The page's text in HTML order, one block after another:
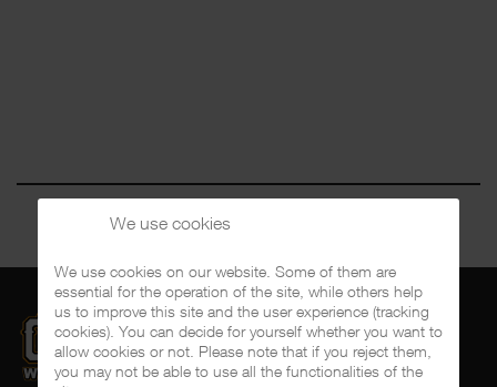
We use cookies
We use cookies on our website. Some of them are
essential for the operation of the site, while others help
us to improve this site and the user experience (tracking
cookies). You can decide for yourself whether you want to
allow cookies or not. Please note that if you reject them,
you may not be able to use all the functionalities of the